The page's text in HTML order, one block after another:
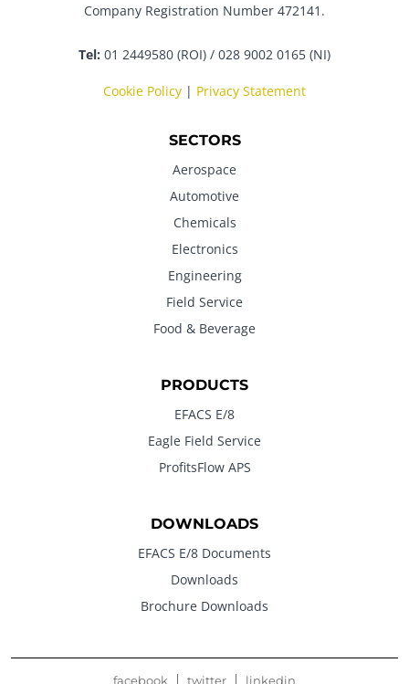
Company Registration Number 472141.
Tel: 01 2449580 (ROI) / 028 9002 0165 (NI)
Cookie Policy | Privacy Statement
SECTORS
Aerospace
Automotive
Chemicals
Electronics
Engineering
Field Service
Food & Beverage
PRODUCTS
EFACS E/8
Eagle Field Service
ProfitsFlow APS
DOWNLOADS
EFACS E/8 Documents
Downloads
Brochure Downloads
facebook twitter linkedin